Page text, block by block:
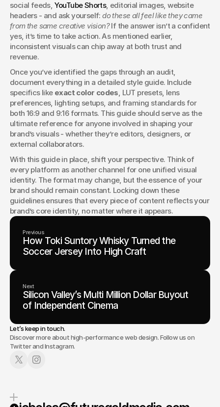
social feeds, YouTube Shorts, editorial images, website
headers - and ask yourself: do these all feel like they came
from the same creative vision? If the answer isn’t a confident
yes, it’s time to take action. As mentioned earlier,
inconsistent visuals can chip away at both trust and
revenue.
Once you’ve identified the gaps through an audit,
document everything in a detailed style guide. Include
specifics like exact color codes, LUT presets, lens
preferences, lighting setups, and framing standards for
both 16:9 and 9:16 formats. This guide should serve as the
ultimate reference for anyone involved in shaping your
brand’s visuals - whether they’re editors, designers, or
external collaborators.
With this guide in place, shift your perspective. Think of
every platform as another channel for one unified visual
identity. The format may change, but the essence of your
brand should remain constant. Locking down these
guidelines ensures that every piece of content reflects your
brand’s core identity, no matter where it appears.
Previous
How Toki Suntory Whisky Turned the
Soccer Jersey Into High Craft
Next
Silicon Valley’s Multi Million Dollar Buyout
of Independent Cinema
Let’s keep in touch.
Discover more about high-performance web design. Follow us on
Twitter and Instagram.